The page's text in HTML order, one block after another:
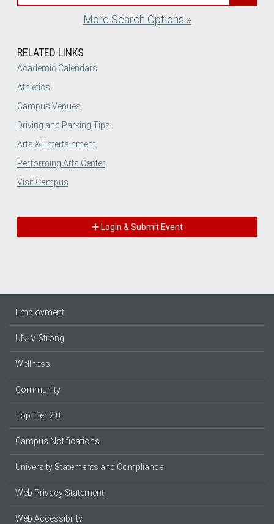
More Search Options »
RELATED LINKS
Academic Calendars
Athletics
Campus Venues
Driving and Parking Tips
Arts & Entertainment
Performing Arts Center
Visit Campus
Login & Submit Event
Employment
UNLV Strong
Wellness
Community
Top Tier 2.0
Campus Notifications
University Statements and Compliance
Web Privacy Statement
Web Accessibility